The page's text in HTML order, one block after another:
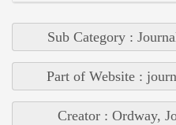
Sub Category :
Part of Website :
Creator : Ordway,